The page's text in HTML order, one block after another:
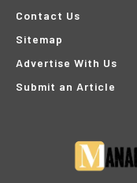
Contact Us
Sitemap
Advertise With Us
Submit an Article